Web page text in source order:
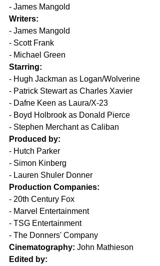
- James Mangold
Writers:
- James Mangold
- Scott Frank
- Michael Green
Starring:
- Hugh Jackman as Logan/Wolverine
- Patrick Stewart as Charles Xavier
- Dafne Keen as Laura/X-23
- Boyd Holbrook as Donald Pierce
- Stephen Merchant as Caliban
Produced by:
- Hutch Parker
- Simon Kinberg
- Lauren Shuler Donner
Production Companies:
- 20th Century Fox
- Marvel Entertainment
- TSG Entertainment
- The Donners' Company
Cinematography: John Mathieson
Edited by: